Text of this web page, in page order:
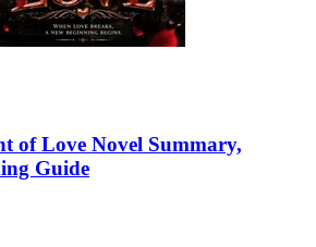
of Love Novel Summary,
Guide